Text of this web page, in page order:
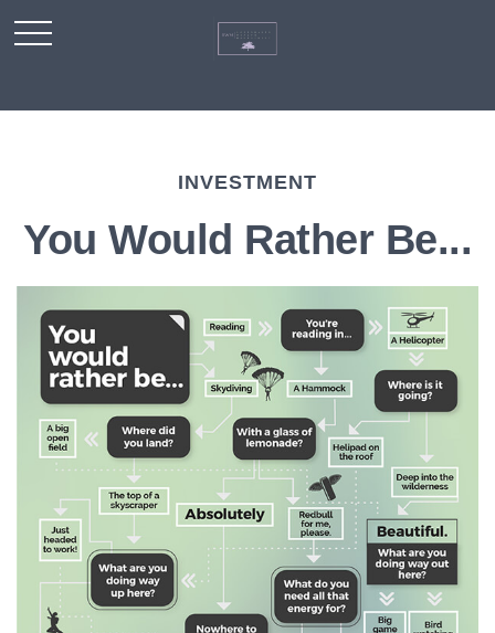
INVESTMENT
You Would Rather Be...